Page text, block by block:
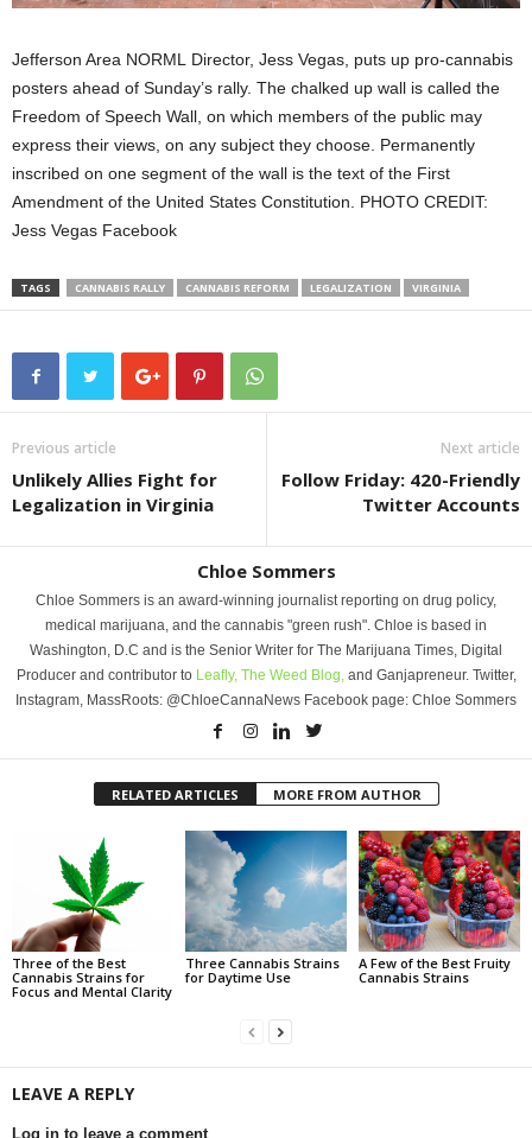
Jefferson Area NORML Director, Jess Vegas, puts up pro-cannabis
posters ahead of Sunday’s rally. The chalked up wall is called the
Freedom of Speech Wall, on which members of the public may
express their views, on any subject they choose. Permanently
inscribed on one segment of the wall is the text of the First
Amendment of the United States Constitution. PHOTO CREDIT:
Jess Vegas Facebook
TAGS CANNABIS RALLY CANNABIS REFORM LEGALIZATION VIRGINIA
Previous article
Unlikely Allies Fight for
Legalization in Virginia
Next article
Follow Friday: 420-Friendly
Twitter Accounts
Chloe Sommers
Chloe Sommers is an award-winning journalist reporting on drug policy,
medical marijuana, and the cannabis "green rush". Chloe is based in
Washington, D.C and is the Senior Writer for The Marijuana Times, Digital
Producer and contributor to Leafly, The Weed Blog, and Ganjapreneur. Twitter,
Instagram, MassRoots: @ChloeCannaNews Facebook page: Chloe Sommers
RELATED ARTICLES MORE FROM AUTHOR
Three of the Best
Cannabis Strains for
Focus and Mental Clarity
Three Cannabis Strains
for Daytime Use
A Few of the Best Fruity
Cannabis Strains
LEAVE A REPLY
Log in to leave a comment